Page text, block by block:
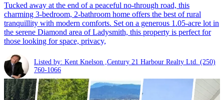
Tucked away at the end of a peaceful no-through road, this
charming 3-bedroom, 2-bathroom home offers the best of rural
tranquillity with modern comforts. Set on a generous 1.05-acre lot in
the serene Diamond area of Ladysmith, this property is perfect for
those looking for space, privacy,
Listed by: Kent Knelson ,Century 21 Harbour Realty Ltd.
(250)
760-1066